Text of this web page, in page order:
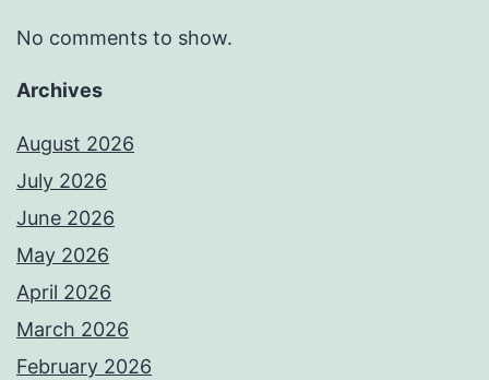
No comments to show.
Archives
August 2026
July 2026
June 2026
May 2026
April 2026
March 2026
February 2026